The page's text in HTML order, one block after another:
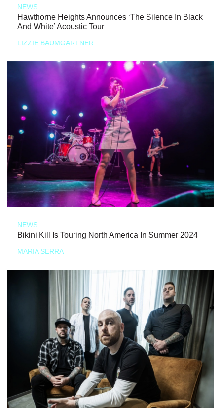
NEWS
Hawthorne Heights Announces ‘The Silence In Black
And White’ Acoustic Tour
LIZZIE BAUMGARTNER
NEWS
Bikini Kill Is Touring North America In Summer 2024
MARIA SERRA